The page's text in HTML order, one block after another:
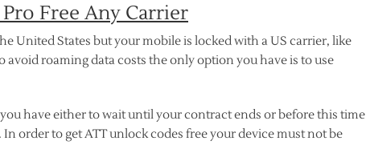
Free Any Carrier
United States but your mobile is locked with a US carrier, like
avoid roaming data costs the only option you have is to use
have either to wait until your contract ends or before this time
order to get ATT unlock codes free your device must not be